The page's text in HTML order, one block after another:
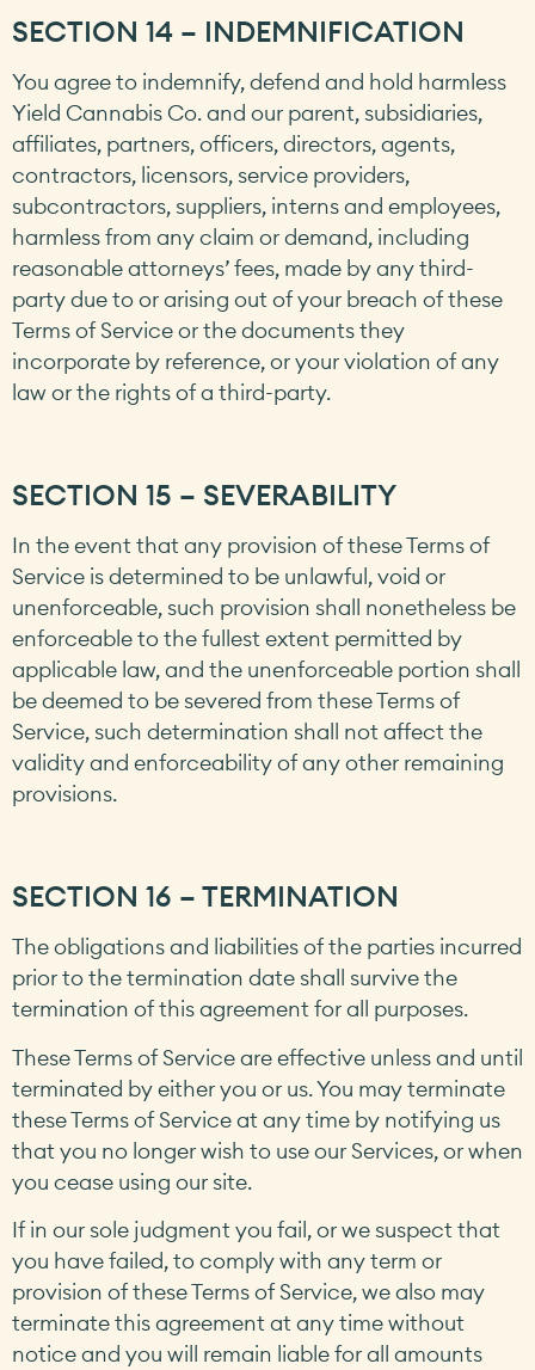
SECTION 14 – INDEMNIFICATION
You agree to indemnify, defend and hold harmless
Yield Cannabis Co. and our parent, subsidiaries,
affiliates, partners, officers, directors, agents,
contractors, licensors, service providers,
subcontractors, suppliers, interns and employees,
harmless from any claim or demand, including
reasonable attorneys’ fees, made by any third-
party due to or arising out of your breach of these
Terms of Service or the documents they
incorporate by reference, or your violation of any
law or the rights of a third-party.
SECTION 15 – SEVERABILITY
In the event that any provision of these Terms of
Service is determined to be unlawful, void or
unenforceable, such provision shall nonetheless be
enforceable to the fullest extent permitted by
applicable law, and the unenforceable portion shall
be deemed to be severed from these Terms of
Service, such determination shall not affect the
validity and enforceability of any other remaining
provisions.
SECTION 16 – TERMINATION
The obligations and liabilities of the parties incurred
prior to the termination date shall survive the
termination of this agreement for all purposes.
These Terms of Service are effective unless and until
terminated by either you or us. You may terminate
these Terms of Service at any time by notifying us
that you no longer wish to use our Services, or when
you cease using our site.
If in our sole judgment you fail, or we suspect that
you have failed, to comply with any term or
provision of these Terms of Service, we also may
terminate this agreement at any time without
notice and you will remain liable for all amounts